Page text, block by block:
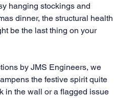
hanging stockings and
dinner, the structural health
be the last thing on your
by JMS Engineers, we
the festive spirit quite
in the wall or a flagged issue